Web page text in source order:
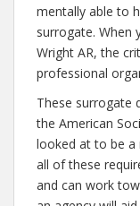
mentally able to
surrogate. When
Wright AR, the
professional
These surrogate
the American
looked at to be a
all of these
and can work